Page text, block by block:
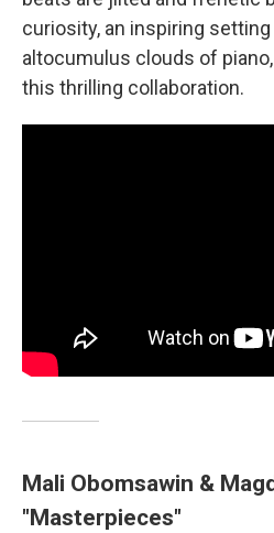
curiosity, an inspiring
altocumulus clouds of
this thrilling collaboration.
Mali Obomsawin &
"Masterpieces"